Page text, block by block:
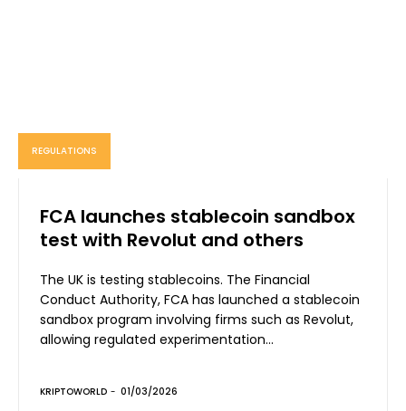
REGULATIONS
FCA launches stablecoin sandbox
test with Revolut and others
The UK is testing stablecoins. The Financial
Conduct Authority, FCA has launched a stablecoin
sandbox program involving firms such as Revolut,
allowing regulated experimentation...
KRIPTOWORLD - 01/03/2026